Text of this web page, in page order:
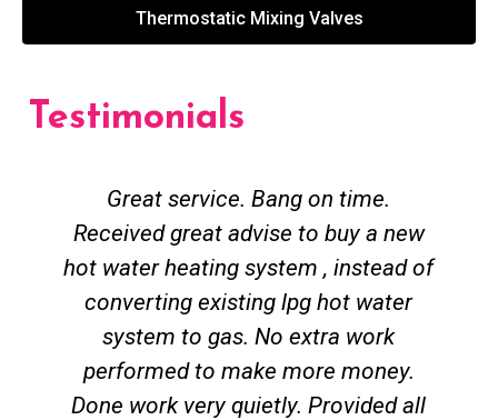
Thermostatic Mixing Valves
Testimonials
Great service. Bang on time.
Received great advise to buy a new
hot water heating system , instead of
converting existing lpg hot water
system to gas. No extra work
performed to make more money.
Done work very quietly. Provided all